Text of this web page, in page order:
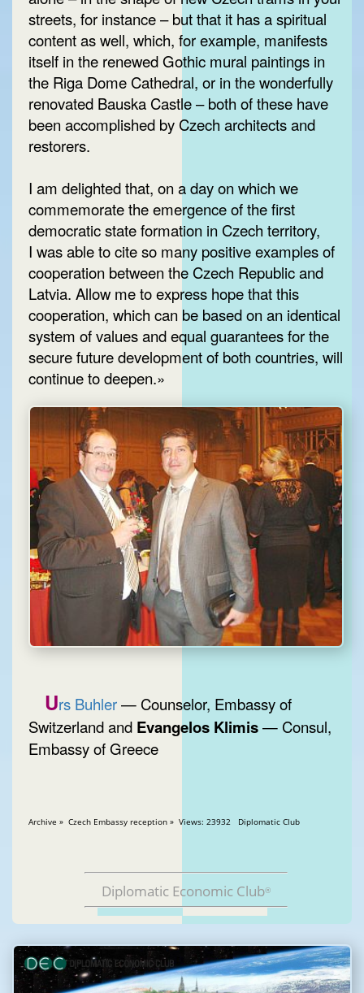
streets, for instance – but that it has a spiritual
content as well, which, for example, manifests
itself in the renewed Gothic mural paintings in
the Riga Dome Cathedral, or in the wonderfully
renovated Bauska Castle – both of these have
been accomplished by Czech architects and
restorers.
I am delighted that, on a day on which we
commemorate the emergence of the first
democratic state formation in Czech territory,
I was able to cite so many positive examples of
cooperation between the Czech Republic and
Latvia. Allow me to express hope that this
cooperation, which can be based on an identical
system of values and equal guarantees for the
secure future development of both countries, will
continue to deepen.»
Urs Buhler— Counselor, Embassy of
Switzerland and Evangelos Klimis— Consul,
Embassy of Greece
Archive » Czech Embassy reception » Views: 23932 Diplomatic Club
Diplomatic Economic Club®